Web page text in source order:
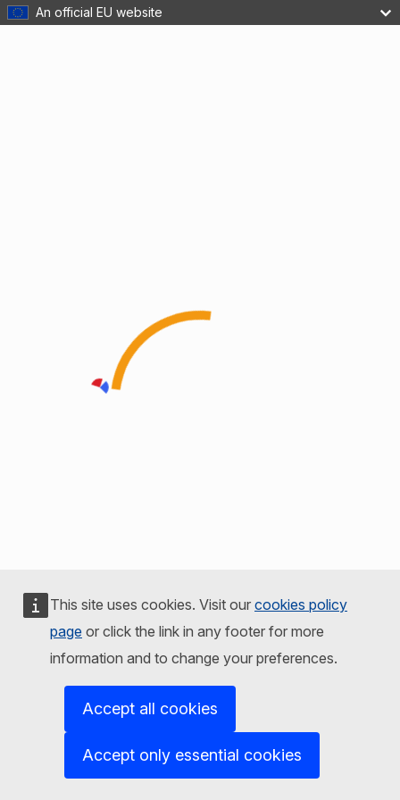
An official EU website
This site uses cookies. Visit our cookies policy
page or click the link in any footer for more
information and to change your preferences.
Accept all cookies
Accept only essential cookies